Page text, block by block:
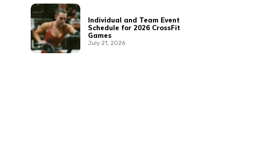
Individual and Team Event
Schedule for 2026 CrossFit
Games
July 21, 2026